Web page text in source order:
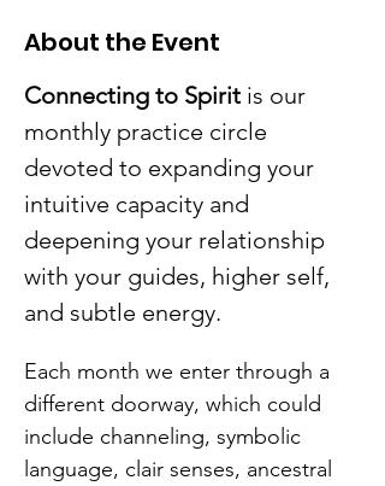
About the Event
Connecting to Spirit is our
monthly practice circle
devoted to expanding your
intuitive capacity and
deepening your relationship
with your guides, higher self,
and subtle energy.
Each month we enter through a
different doorway, which could
include channeling, symbolic
language, clair senses, ancestral